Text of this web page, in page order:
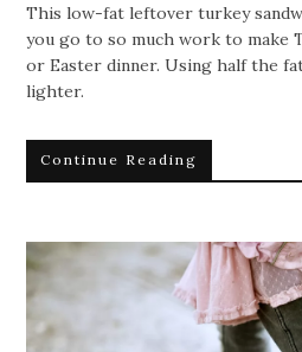
This low-fat leftover turkey
you go to so much work to make
or Easter dinner. Using half the
lighter.
Continue Reading